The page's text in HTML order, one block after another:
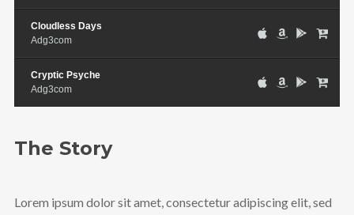
Cloudless Days
Adg3com
Cryptic Psyche
Adg3com
The Story
Lorem ipsum dolor sit amet, consectetur adipiscing elit, sed